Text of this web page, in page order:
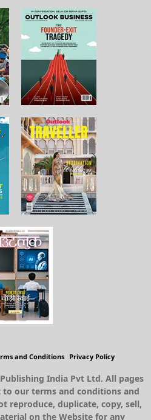
and Conditions Privacy Policy
India Pvt Ltd. All pages
our terms and conditions and
reproduce, duplicate, copy, sell,
on the Website for any